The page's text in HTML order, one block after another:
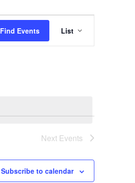
Find Events Event
Views
List
Next Events
Subscribe to calendar